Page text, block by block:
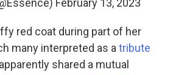
February 13, 2023
red coat during part of her
many interpreted as a tribute
shared a mutual